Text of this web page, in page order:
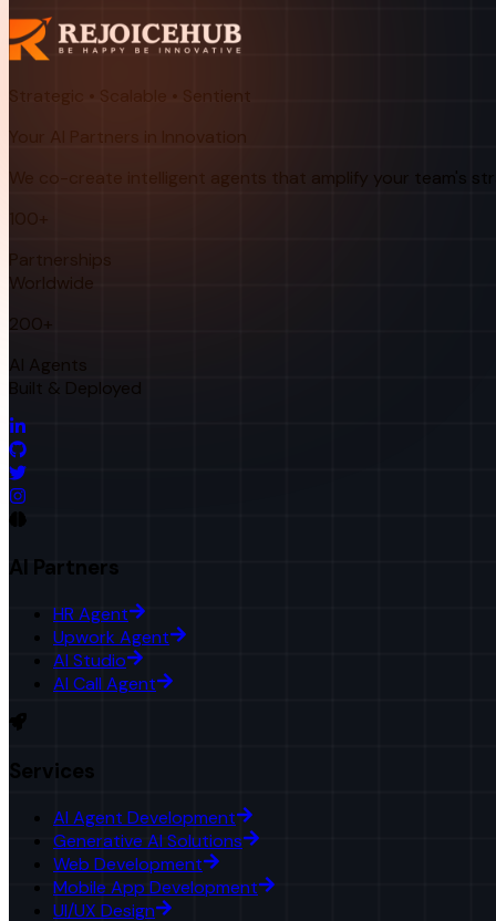
Strategic • Scalable • Sentient
Your AI Partners in Innovation
We co-create intelligent agents that amplify your team's
Partnerships
Worldwide
200+
AI Agents
Built & Deployed
AI Partners
HR Agent
Upwork Agent
AI Studio
AI Call Agent
Services
AI Agent Development
Generative AI Solutions
Web Development
Mobile App Development
UI/UX Design